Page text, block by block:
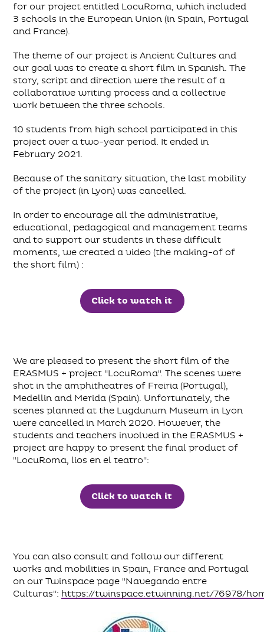
for our project entitled LocuRoma, which included
3 schools in the European Union (in Spain, Portugal
and France).
The theme of our project is Ancient Cultures and
our goal was to create a short film in Spanish. The
story, script and direction were the result of a
collaborative writing process and a collective
work between the three schools.
10 students from high school participated in this
project over a two-year period. It ended in
February 2021.
Because of the sanitary situation, the last mobility
of the project (in Lyon) was cancelled.
In order to encourage all the administrative,
educational, pedagogical and management teams
and to support our students in these difficult
moments, we created a video (the making-of of
the short film) :
Click to watch it
We are pleased to present the short film of the
ERASMUS + project "LocuRoma". The scenes were
shot in the amphitheatres of Freiria (Portugal),
Medellin and Merida (Spain). Unfortunately, the
scenes planned at the Lugdunum Museum in Lyon
were cancelled in March 2020. However, the
students and teachers involved in the ERASMUS +
project are happy to present the final product of
"LocuRoma, lios en el teatro":
Click to watch it
You can also consult and follow our different
works and mobilities in Spain, France and Portugal
on our Twinspace page "Navegando entre
Culturas": https://twinspace.etwinning.net/76978/